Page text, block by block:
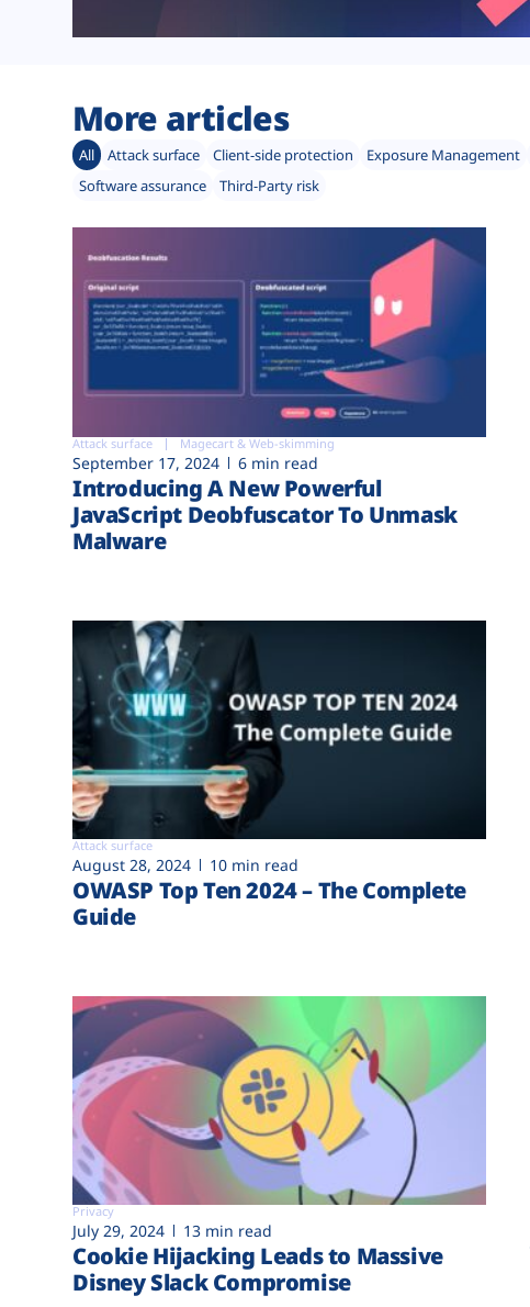
More articles
All Attack surface Client-side protection Exposure Management
Software assurance
Third-Party risk
Attack surface Magecart & Web-skimming
September 17, 2024 6 min read
Introducing A New Powerful
JavaScript Deobfuscator To Unmask
Malware
Attack surface
August 28, 2024 10 min read
OWASP Top Ten 2024 – The Complete
Guide
Privacy
July 29, 2024 13 min read
Cookie Hijacking Leads to Massive
Disney Slack Compromise